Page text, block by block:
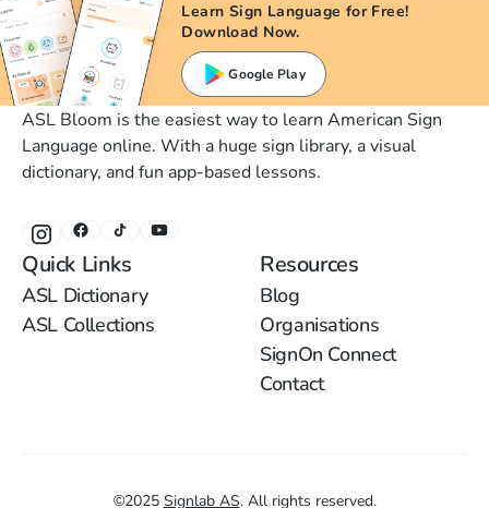
Learn Sign Language for Free!
Download Now.
Google Play
ASL Bloom is the easiest way to learn American Sign
Language online. With a huge sign library, a visual
dictionary, and fun app-based lessons.
Quick Links
ASL Dictionary
ASL Collections
Resources
Blog
Organisations
SignOn Connect
Contact
©2025 Signlab AS. All rights reserved.